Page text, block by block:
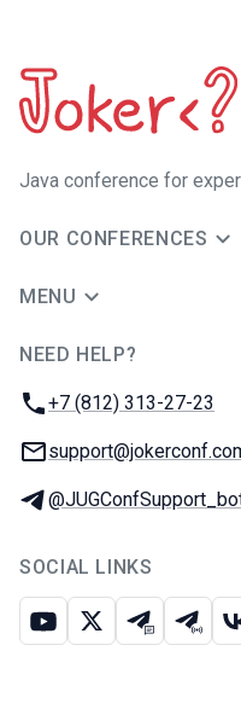
Java сonference for
OUR CONFERENCES
MENU
NEED HELP?
Phone:
+7 (812) 313-27-23
Email:
Telegram:
SOCIAL LINKS
Youtube
X Telegram